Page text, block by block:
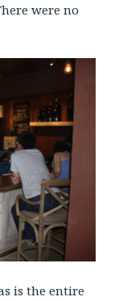
were no
is the entire